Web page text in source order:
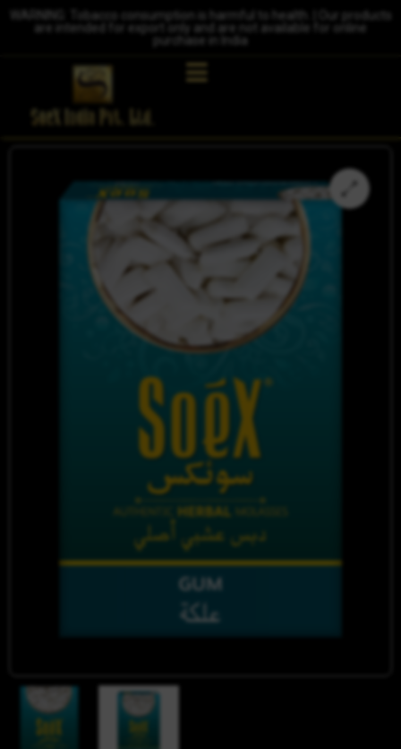
WARNING: Tobacco consumption is harmful to health. | Our products
are intended for export only and are not available for online
purchase in India